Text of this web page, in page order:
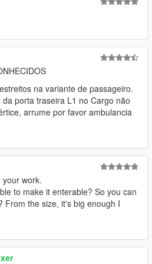
assets for LST, Diamond &
assets
na variante de passageiro.
porta traseira L1 no Cargo não
arrume por favor ambulancia
your work.
to make it enterable? So you can
From the size, it's big enough I